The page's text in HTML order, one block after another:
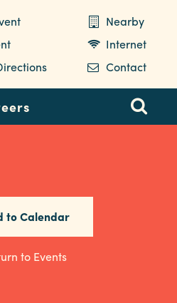
Nearby
Internet
Contact
to Calendar
to Events